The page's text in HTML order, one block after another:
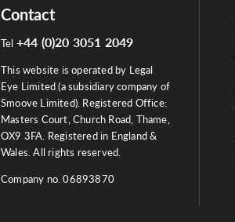
Contact
Tel +44 (0)20 3051 2049
This website is operated by Legal
Eye Limited (a subsidiary company of
Smoove Limited). Registered Office:
Masters Court, Church Road, Thame,
OX9 3FA. Registered in England &
Wales. All rights reserved.
Company no. 06893870